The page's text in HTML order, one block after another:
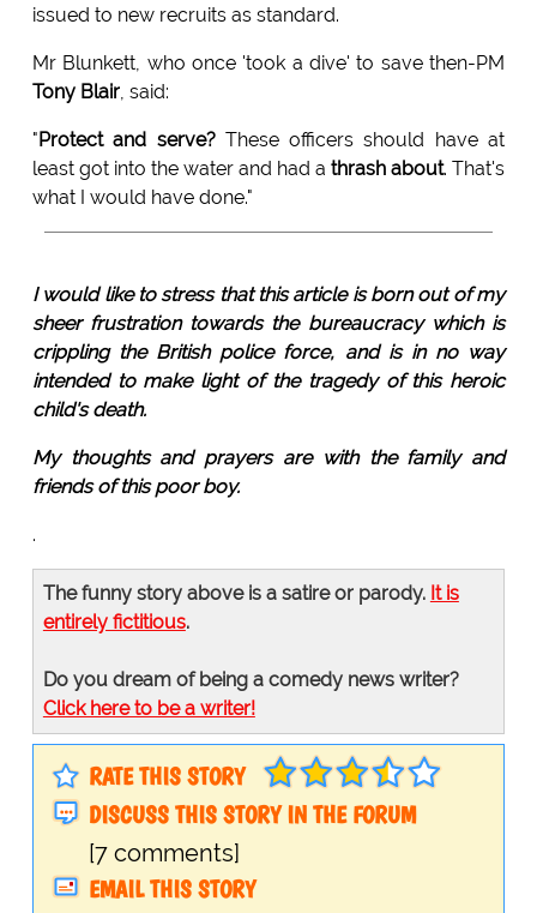
issued to new recruits as standard.
Mr Blunkett, who once 'took a dive' to save then-PM
Tony Blair, said:
" Protect and serve?These officers should have at
least got into the water and had athrash about. That's
what I would have done."
I would like to stress that this article is born out of my
sheer frustration towards the bureaucracy which is
crippling the British police force, and is in no way
intended to make light of the tragedy of this heroic
child's death.
My thoughts and prayers are with the family and
friends of this poor boy.
.
The funny story above is a satire or parody. It is
entirely fictitious.
Do you dream of being a comedy news writer?
Click here to be a writer!
RATE THIS STORY
DISCUSS THIS STORY IN THE FORUM
[7 comments]
EMAIL THIS STORY